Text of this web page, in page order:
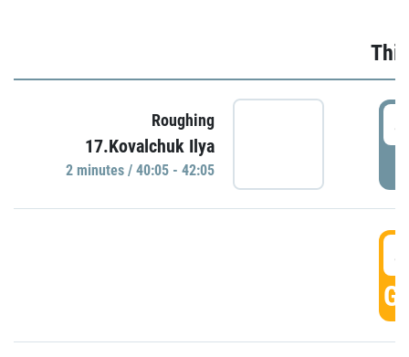
Roughing
17.Kovalchuk Ilya
2 minutes / 40:05 - 42:05